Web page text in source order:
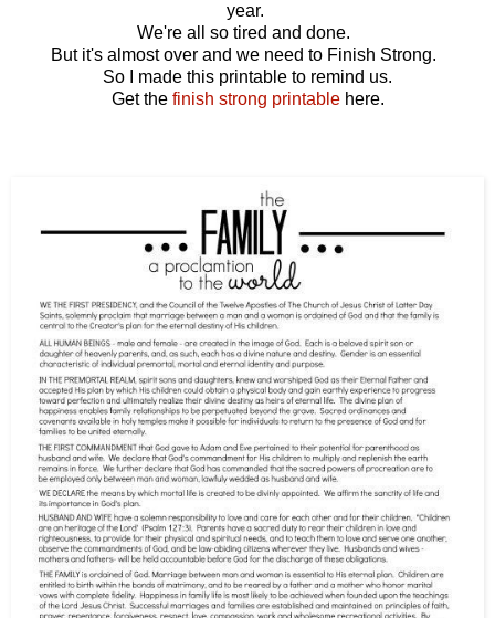
year.
We're all so tired and done.
But it's almost over and we need to Finish Strong.
So I made this printable to remind us.
Get the finish strong printablehere.